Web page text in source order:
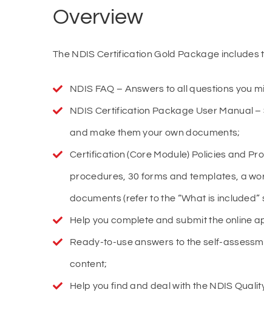
Overview
The NDIS Certification Gold Package includes
NDIS FAQ – Answers to all questions you
NDIS Certification Package User Manual
and make them your own documents;
Certification (Core Module) Policies and
procedures, 30 forms and templates, a
documents (refer to the “What is included”
Help you complete and submit the online
Ready-to-use answers to the self-
content;
Help you find and deal with the NDIS